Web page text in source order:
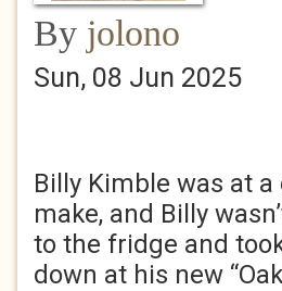
By jolono
Sun, 08 Jun 2025
Billy Kimble was at
make, and Billy
to the fridge and
down at his new